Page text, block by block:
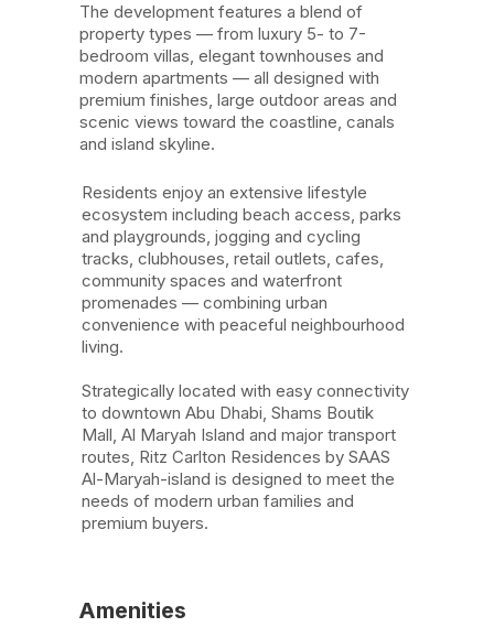
The development features a blend of
property types — from luxury 5- to 7-
bedroom villas, elegant townhouses and
modern apartments — all designed with
premium finishes, large outdoor areas and
scenic views toward the coastline, canals
and island skyline.
Residents enjoy an extensive lifestyle
ecosystem including beach access, parks
and playgrounds, jogging and cycling
tracks, clubhouses, retail outlets, cafes,
community spaces and waterfront
promenades — combining urban
convenience with peaceful neighbourhood
living.
Strategically located with easy connectivity
to downtown Abu Dhabi, Shams Boutik
Mall, Al Maryah Island and major transport
routes, Ritz Carlton Residences by SAAS
Al-Maryah-island is designed to meet the
needs of modern urban families and
premium buyers.
Amenities